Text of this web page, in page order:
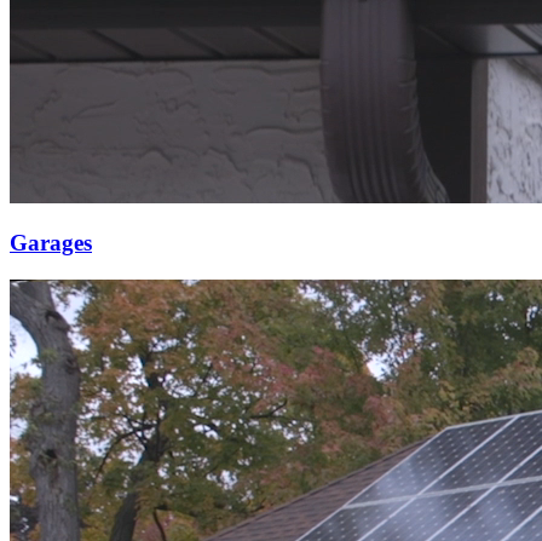
Garages